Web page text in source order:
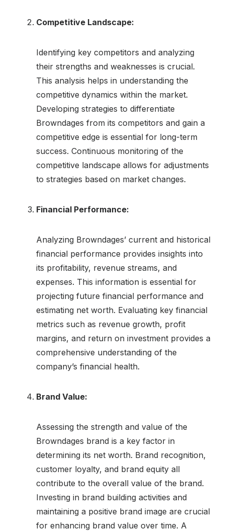
Competitive Landscape:
Identifying key competitors and analyzing
their strengths and weaknesses is crucial.
This analysis helps in understanding the
competitive dynamics within the market.
Developing strategies to differentiate
Browndages from its competitors and gain a
competitive edge is essential for long-term
success. Continuous monitoring of the
competitive landscape allows for adjustments
to strategies based on market changes.
Financial Performance:
Analyzing Browndages’ current and historical
financial performance provides insights into
its profitability, revenue streams, and
expenses. This information is essential for
projecting future financial performance and
estimating net worth. Evaluating key financial
metrics such as revenue growth, profit
margins, and return on investment provides a
comprehensive understanding of the
company’s financial health.
Brand Value:
Assessing the strength and value of the
Browndages brand is a key factor in
determining its net worth. Brand recognition,
customer loyalty, and brand equity all
contribute to the overall value of the brand.
Investing in brand building activities and
maintaining a positive brand image are crucial
for enhancing brand value over time. A